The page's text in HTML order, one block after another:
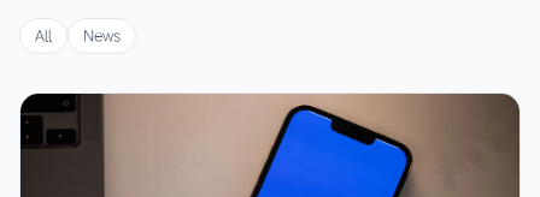
All News